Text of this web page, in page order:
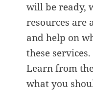
will be ready,
resources are
and help on
these
Learn from
what you